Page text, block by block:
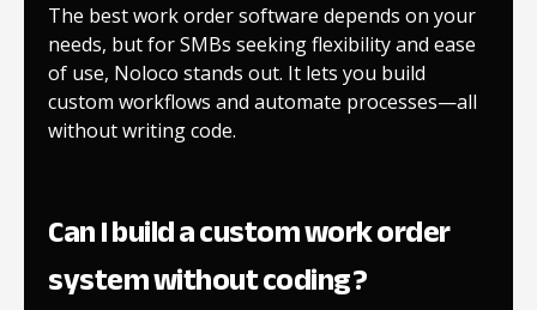
The best work order software depends on your
needs, but for SMBs seeking flexibility and ease
of use, Noloco stands out. It lets you build
custom workflows and automate processes—all
without writing code.
Can I build a custom work order
system without coding?